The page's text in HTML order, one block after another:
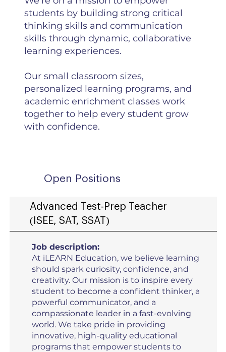
students by building strong critical
thinking skills and communication
skills through dynamic, collaborative
learning experiences.
Our small classroom sizes,
personalized learning programs, and
academic enrichment classes work
together to help every student grow
with confidence.
Open Positions
Advanced Test-Prep Teacher
(ISEE, SAT, SSAT)
Job description:
At iLEARN Education, we believe learning
should spark curiosity, confidence, and
creativity. Our mission is to inspire every
student to become a confident thinker, a
powerful communicator, and a
compassionate leader in a fast-evolving
world. We take pride in providing
innovative, high-quality educational
programs that empower students to